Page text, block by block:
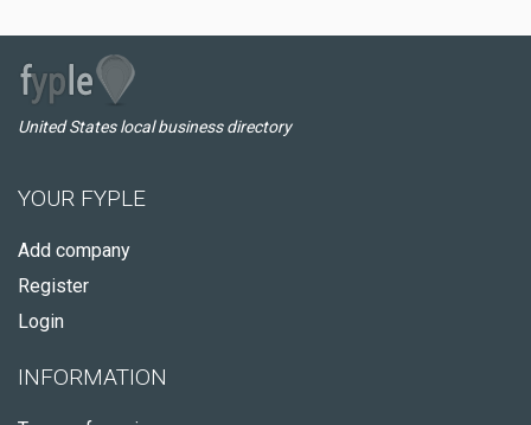
United States local business directory
YOUR FYPLE
Add company
Register
Login
INFORMATION